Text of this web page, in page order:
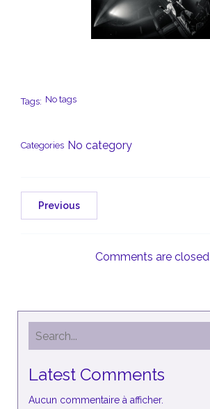
Tags: No tags
Categories No category
Previous
Comments are closed
Latest Comments
Aucun commentaire à afficher.